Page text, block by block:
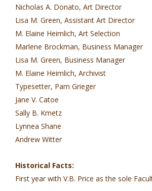
Nicholas A. Donato, Art Director
Lisa M. Green, Assistant Art Director
M. Elaine Heimlich, Art Selection
Marlene Brockman, Business Manager
Lisa M. Green, Business Manager
M. Elaine Heimlich, Archivist
Typesetter, Pam Grieger
Jane V. Catoe
Sally B. Kmetz
Lynnea Shane
Andrew Witter
Historical Facts:
First year with V.B. Price as the sole